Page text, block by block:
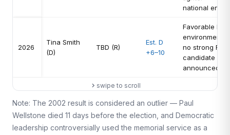
national env.
2026
Tina Smith
(D)
TBD (R)
Est. D
+6–10
Favorable D
environment,
no strong R
candidate
announced
swipe to scroll
Note: The 2002 result is considered an outlier — Paul
Wellstone died 11 days before the election, and Democratic
leadership controversially used the memorial service as a